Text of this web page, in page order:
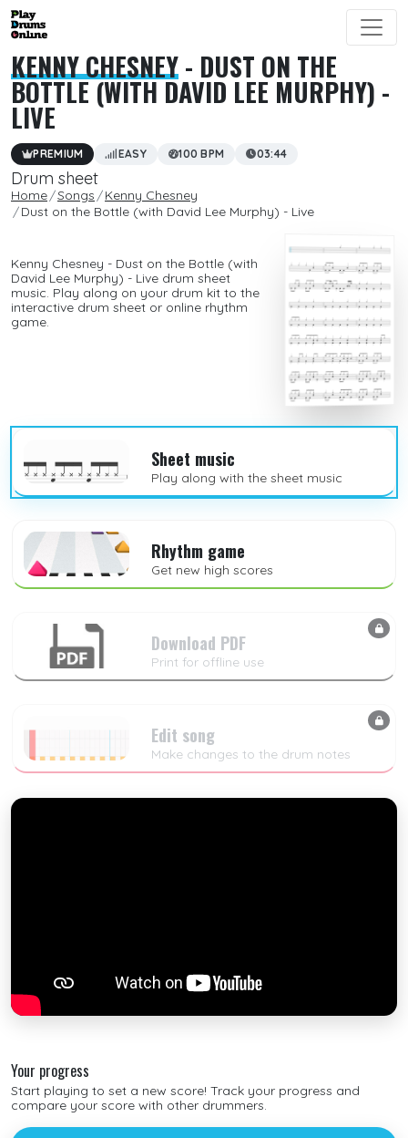
KENNY CHESNEY- DUST ON THE
BOTTLE (WITH DAVID LEE MURPHY) -
LIVE
PREMIUM EASY 100 BPM 03:44
Drum sheet
Home Songs
Kenny Chesney
Dust on the Bottle (with David Lee Murphy) - Live
Kenny Chesney - Dust on the Bottle (with
David Lee Murphy) - Live drum sheet
music. Play along on your drum kit to the
interactive drum sheet or online rhythm
game.
Sheet music
Play along with the sheet music
Rhythm game
Get new high scores
Download PDF
Print for offline use
Edit song
Make changes to the drum notes
Your progress
Start playing to set a new score! Track your progress and
compare your score with other drummers.